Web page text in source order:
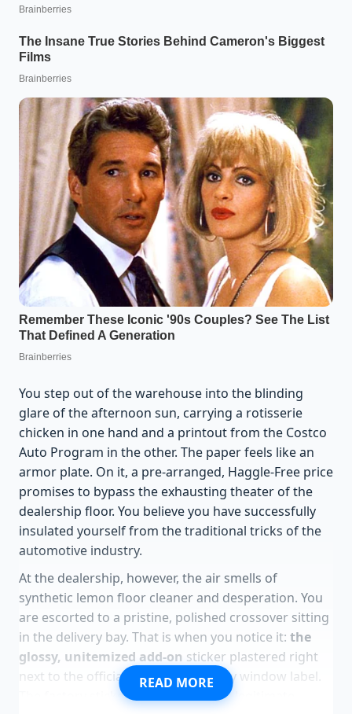
You step out of the warehouse into the blinding
glare of the afternoon sun, carrying a rotisserie
chicken in one hand and a printout from the Costco
Auto Program in the other. The paper feels like an
armor plate. On it, a pre-arranged, Haggle-Free price
promises to bypass the exhausting theater of the
dealership floor. You believe you have successfully
insulated yourself from the traditional tricks of the
automotive industry.
At the dealership, however, the air smells of
synthetic lemon floor cleaner and desperation. You
are escorted to a pristine, polished crossover sitting
in the delivery bay. That is when you notice it: the
glossy, unitemized add-on sticker plastered right
next to the official factory Monroney window label.
The factory sticker lists the vehicle’s legitimate
READ MORE